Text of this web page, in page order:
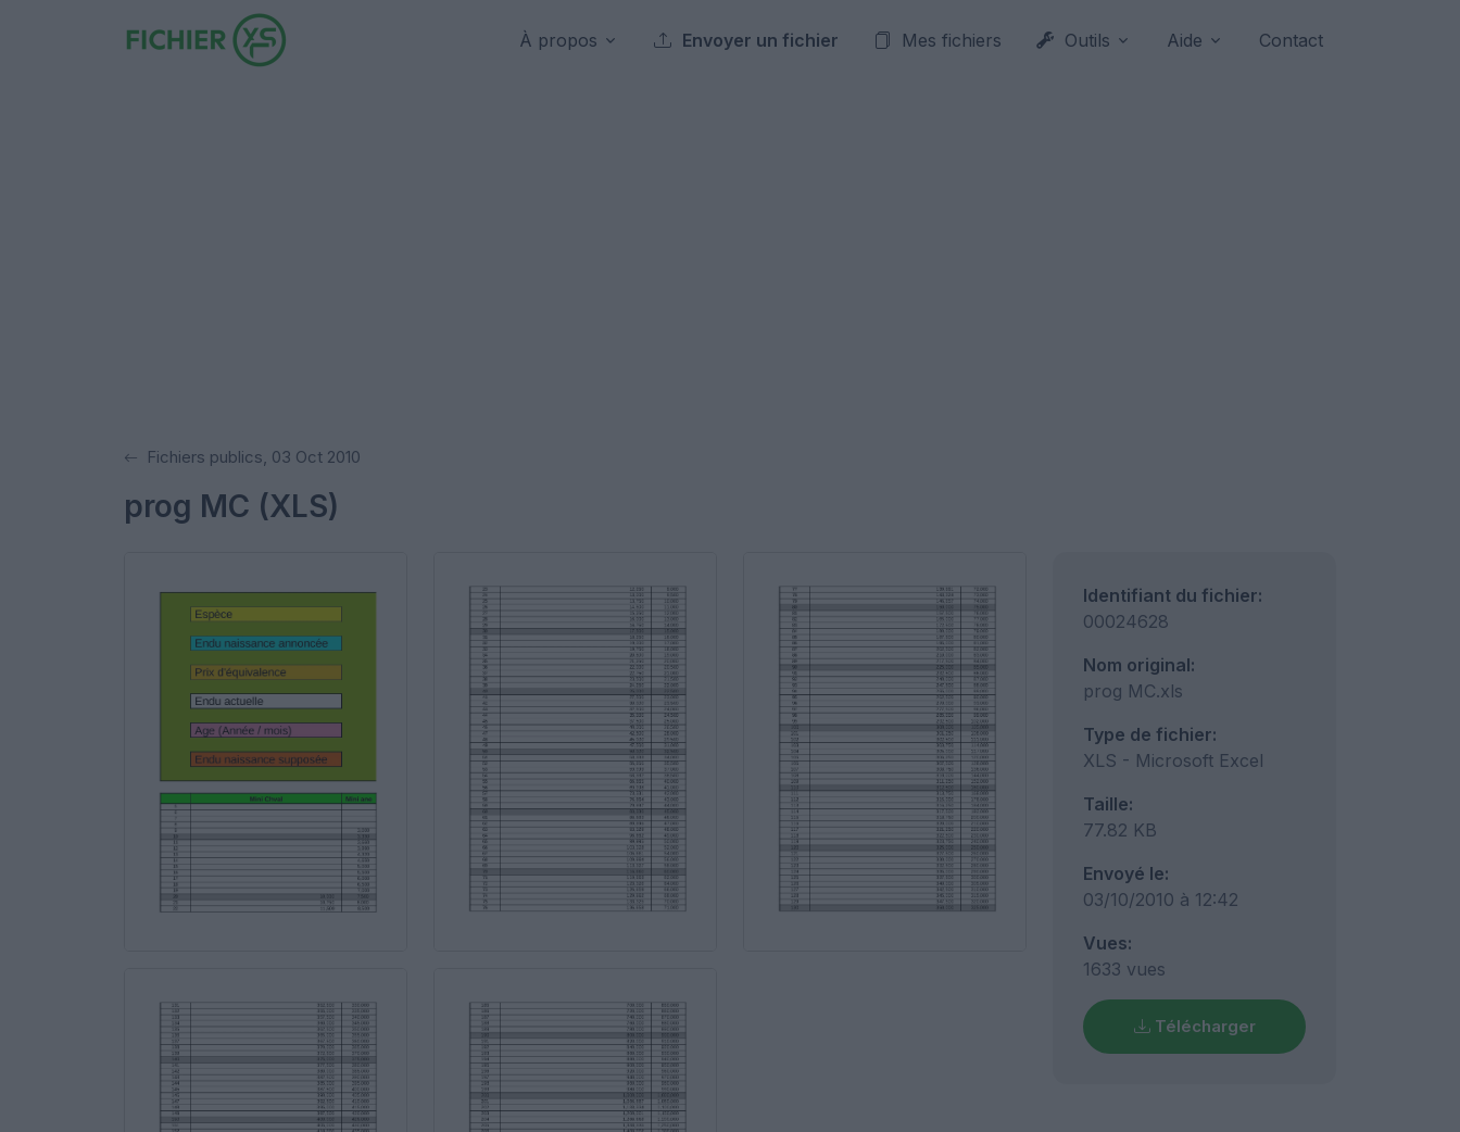
À propos Envoyer un fichier Mes fichiers Outils Aide Contact
Fichiers publics, 03 Oct 2010
prog MC (XLS)
Identifiant du fichier:
00024628
Nom original:
prog MC.xls
Type de fichier:
XLS - Microsoft Excel
Taille:
77.82 KB
Envoyé le:
03/10/2010 à 12:42
Vues:
1633 vues
Télécharger